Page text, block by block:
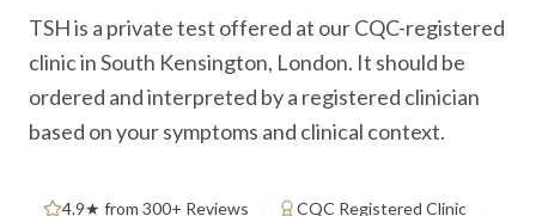
TSH is a private test offered at our CQC-registered
clinic in South Kensington, London. It should be
ordered and interpreted by a registered clinician
based on your symptoms and clinical context.
4.9★ from 300+ Reviews CQC Registered Clinic